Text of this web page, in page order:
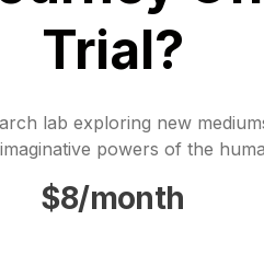
Trial?
lab exploring new
powers of the
$8/month